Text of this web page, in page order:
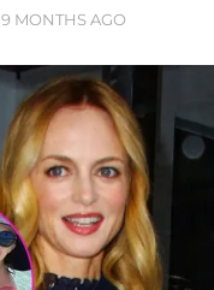
9 MONTHS AGO